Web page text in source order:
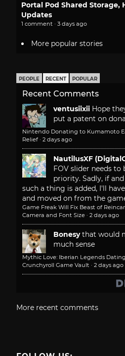
Portal Pod Shared Storage,
Updates
1 comment · 3 days ago
More popular stories
PEOPLE RECENT POPULAR
Recent Comments
ventusiixii Hope
put a patent on
Nintendo Donating to Kumamoto
Relief · 2 days ago
NautilusXF
FOV slider needs to
priority. Sadly, if
such a thing is added, I'll
and moved on from the
Game Freak Will Fix Beast of
Camera and Font Size · 2 days ago
Bonesy that would
much sense
Mythic Love: Iberian Legends
Crunchyroll Game Vault · 2 days ago
More recent comments